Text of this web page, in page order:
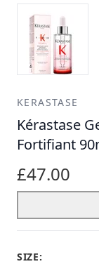
KERASTASE
Kérastase
Fortifiant
£47.00
SIZE: